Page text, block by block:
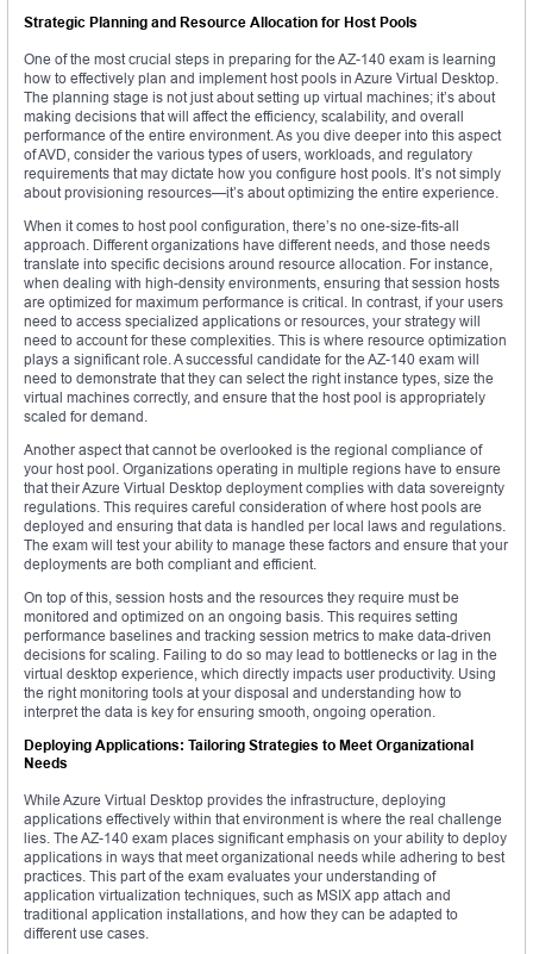
Strategic Planning and Resource Allocation for Host Pools
One of the most crucial steps in preparing for the AZ-140 exam is learning
how to effectively plan and implement host pools in Azure Virtual Desktop.
The planning stage is not just about setting up virtual machines; it’s about
making decisions that will affect the efficiency, scalability, and overall
performance of the entire environment. As you dive deeper into this aspect
of AVD, consider the various types of users, workloads, and regulatory
requirements that may dictate how you configure host pools. It’s not simply
about provisioning resources—it’s about optimizing the entire experience.
When it comes to host pool configuration, there’s no one-size-fits-all
approach. Different organizations have different needs, and those needs
translate into specific decisions around resource allocation. For instance,
when dealing with high-density environments, ensuring that session hosts
are optimized for maximum performance is critical. In contrast, if your users
need to access specialized applications or resources, your strategy will
need to account for these complexities. This is where resource optimization
plays a significant role. A successful candidate for the AZ-140 exam will
need to demonstrate that they can select the right instance types, size the
virtual machines correctly, and ensure that the host pool is appropriately
scaled for demand.
Another aspect that cannot be overlooked is the regional compliance of
your host pool. Organizations operating in multiple regions have to ensure
that their Azure Virtual Desktop deployment complies with data sovereignty
regulations. This requires careful consideration of where host pools are
deployed and ensuring that data is handled per local laws and regulations.
The exam will test your ability to manage these factors and ensure that your
deployments are both compliant and efficient.
On top of this, session hosts and the resources they require must be
monitored and optimized on an ongoing basis. This requires setting
performance baselines and tracking session metrics to make data-driven
decisions for scaling. Failing to do so may lead to bottlenecks or lag in the
virtual desktop experience, which directly impacts user productivity. Using
the right monitoring tools at your disposal and understanding how to
interpret the data is key for ensuring smooth, ongoing operation.
Deploying Applications: Tailoring Strategies to Meet Organizational
Needs
While Azure Virtual Desktop provides the infrastructure, deploying
applications effectively within that environment is where the real challenge
lies. The AZ-140 exam places significant emphasis on your ability to deploy
applications in ways that meet organizational needs while adhering to best
practices. This part of the exam evaluates your understanding of
application virtualization techniques, such as MSIX app attach and
traditional application installations, and how they can be adapted to
different use cases.